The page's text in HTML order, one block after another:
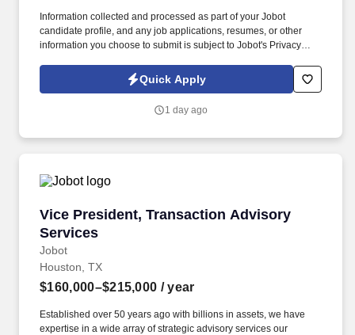
Information collected and processed as part of your Jobot
candidate profile, and any job applications, resumes, or other
information you choose to submit is subject to Jobot's Privacy
Jobot Notice Regarding Automated Employment Decision Tools
which are available at jobot.com/legal. The firm is built on a
their full selves to work and prioritize the team's success - which is
Quick Apply
1 day ago
Vice President, Transaction Advisory
Services
Jobot
Vice President, Transaction Advisory Services
Houston, TX
$160,000–$215,000 / year
Established over 50 years ago with billions in assets, we have
expertise in a wide array of strategic advisory services our